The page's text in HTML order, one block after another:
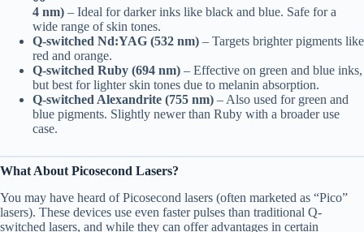
4 nm) – Ideal for darker inks like black and blue. Safe for a
wide range of skin tones.
Q-switched Nd:YAG (532 nm) – Targets brighter pigments like
red and orange.
Q-switched Ruby (694 nm) – Effective on green and blue inks,
but best for lighter skin tones due to melanin absorption.
Q-switched Alexandrite (755 nm) – Also used for green and
blue pigments. Slightly newer than Ruby with a broader use
case.
What About Picosecond Lasers?
You may have heard of Picosecond lasers (often marketed as “Pico”
lasers). These devices use even faster pulses than traditional Q-
switched lasers, and while they can offer advantages in certain